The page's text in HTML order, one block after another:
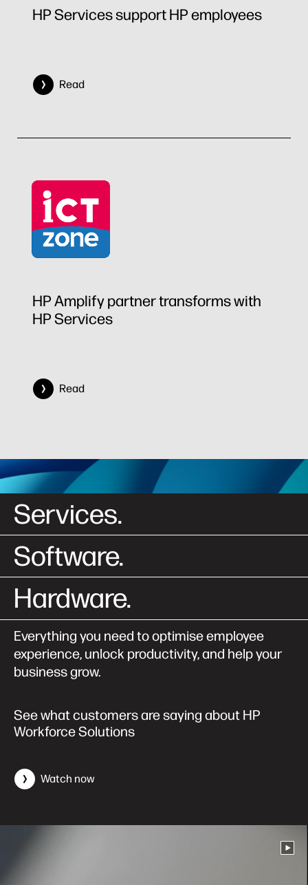
HP Services support HP employees
Read
HP Amplify partner transforms with
HP Services
Read
Services.
Software.
Hardware.
Everything you need to optimise employee
experience, unlock productivity, and help your
business grow.
See what customers are saying about HP
Workforce Solutions
Watch now